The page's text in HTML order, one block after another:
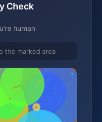
Check
human
the marked area